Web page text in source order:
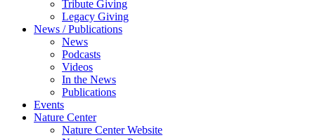
Tribute Giving
Legacy Giving
News / Publications
News
Podcasts
Videos
In the News
Publications
Events
Nature Center
Nature Center Website